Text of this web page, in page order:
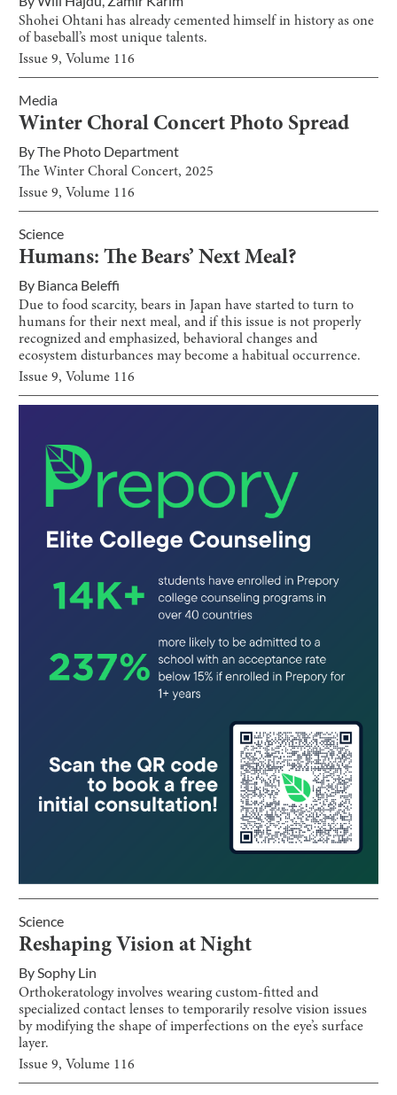
Shohei Ohtani has already cemented himself in history as one
of baseball’s most unique talents.
Issue9, Volume 116
Media
Winter Choral Concert Photo Spread
ByThe Photo Department
The Winter Choral Concert, 2025
Issue9, Volume 116
Science
Humans: The Bears’ Next Meal?
By Bianca Beleffi
Due to food scarcity, bears in Japan have started to turn to
humans for their next meal, and if this issue is not properly
recognized and emphasized, behavioral changes and
ecosystem disturbances may become a habitual occurrence.
Issue9, Volume 116
Science
Reshaping Vision at Night
BySophy Lin
Orthokeratology involves wearing custom-fitted and
specialized contact lenses to temporarily resolve vision issues
by modifying the shape of imperfections on the eye’s surface
layer.
Issue9, Volume 116